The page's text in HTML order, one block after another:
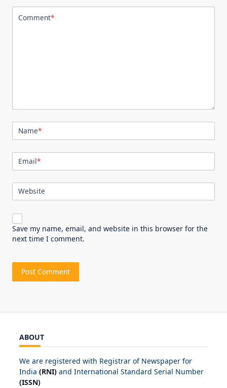
Comment*
Name*
Email*
Website
Save my name, email, and website in this browser for the
next time I comment.
ABOUT
We are registered with Registrar of Newspaper for
India (RNI) and International Standard Serial Number
(ISSN)